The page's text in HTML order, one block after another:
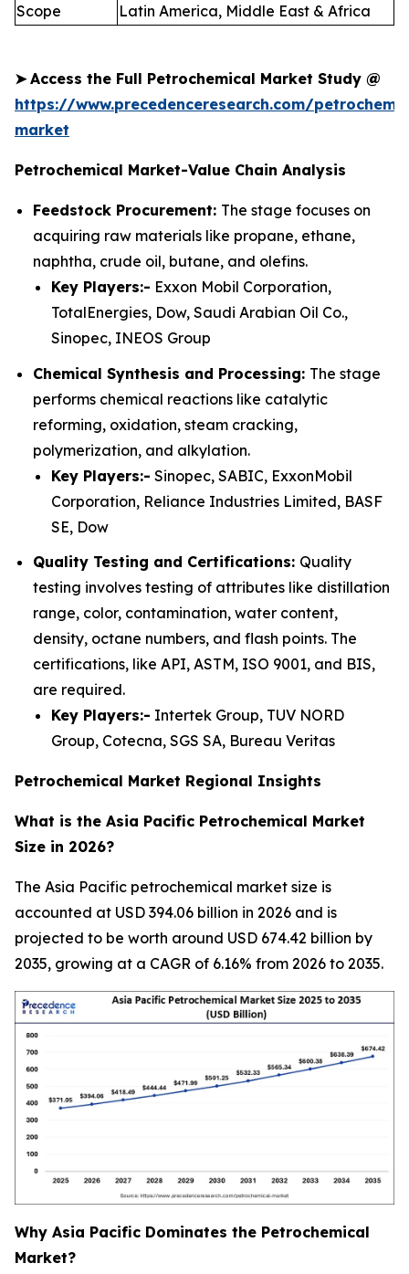
Scope
Latin America, Middle East & Africa
➤ Access the Full Petrochemical Market Study @
https://www.precedenceresearch.com/
market
Petrochemical Market-Value Chain Analysis
Feedstock Procurement: The stage focuses on
acquiring raw materials like propane, ethane,
naphtha, crude oil, butane, and olefins.
Key Players:- Exxon Mobil Corporation,
TotalEnergies, Dow, Saudi Arabian Oil Co.,
Sinopec, INEOS Group
Chemical Synthesis and Processing: The stage
performs chemical reactions like catalytic
reforming, oxidation, steam cracking,
polymerization, and alkylation.
Key Players:- Sinopec, SABIC, ExxonMobil
Corporation, Reliance Industries Limited, BASF
SE, Dow
Quality Testing and Certifications: Quality
testing involves testing of attributes like distillation
range, color, contamination, water content,
density, octane numbers, and flash points. The
certifications, like API, ASTM, ISO 9001, and BIS,
are required.
Key Players:- Intertek Group, TUV NORD
Group, Cotecna, SGS SA, Bureau Veritas
Petrochemical Market Regional Insights
What is the Asia Pacific Petrochemical Market
Size in 2026?
The Asia Pacific petrochemical market size is
accounted at USD 394.06 billion in 2026 and is
projected to be worth around USD 674.42 billion by
2035, growing at a CAGR of 6.16% from 2026 to 2035.
Why Asia Pacific Dominates the Petrochemical
Market?